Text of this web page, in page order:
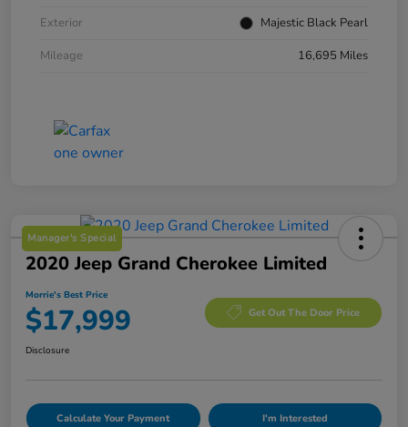
Exterior
Majestic Black Pearl
Mileage
16,695 Miles
Manager's Special
2020 Jeep Grand Cherokee Limited
Morrie's Best Price
$17,999 Get Out The Door Price
Disclosure
Calculate Your Payment I'm Interested